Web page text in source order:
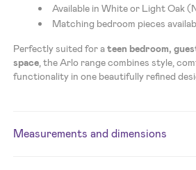
Available in White or Light Oak
Matching bedroom pieces
Perfectly suited for ateen bedroom,
space, the Arlo range combines style,
functionality in one beautifully refined
Measurements and dimensions